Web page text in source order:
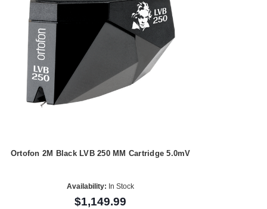
Ortofon 2M Black LVB 250 MM Cartridge 5.0mV
Availability: In Stock
$1,149.99